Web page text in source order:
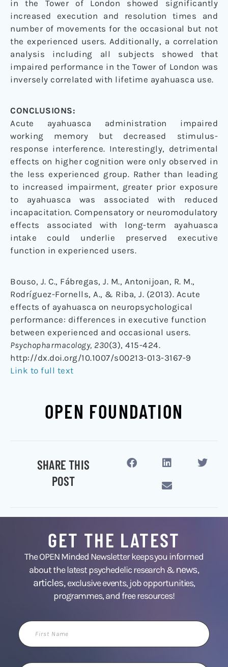
in the Tower of London showed significantly
increased execution and resolution times and
number of movements for the occasional but not
the experienced users. Additionally, a correlation
analysis including all subjects showed that
impaired performance in the Tower of London was
inversely correlated with lifetime ayahuasca use.
CONCLUSIONS:
Acute ayahuasca administration impaired
working memory but decreased stimulus-
response interference. Interestingly, detrimental
effects on higher cognition were only observed in
the less experienced group. Rather than leading
to increased impairment, greater prior exposure
to ayahuasca was associated with reduced
incapacitation. Compensatory or neuromodulatory
effects associated with long-term ayahuasca
intake could underlie preserved executive
function in experienced users.
Bouso, J. C., Fábregas, J. M., Antonijoan, R. M.,
Rodríguez-Fornells, A., & Riba, J. (2013). Acute
effects of ayahuasca on neuropsychological
performance: differences in executive function
between experienced and occasional users.
Psychopharmacology, 230(3), 415-424.
http://dx.doi.org/10.1007/s00213-013-3167-9
Link to full text
OPEN FOUNDATION
SHARE THIS
POST
GET THE LATEST
The OPEN Minded Newsletter keeps you informed
about the latest psychedelic research &news,
articles,exclusive events, job opportunities,
programmes, and free resources!
First
Name